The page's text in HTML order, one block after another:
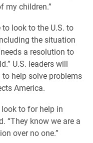
my children.”
look to the U.S. to
the situation
a resolution to
U.S. leaders will
help solve problems
America.
to for help in
“They know we are a
over no one.”